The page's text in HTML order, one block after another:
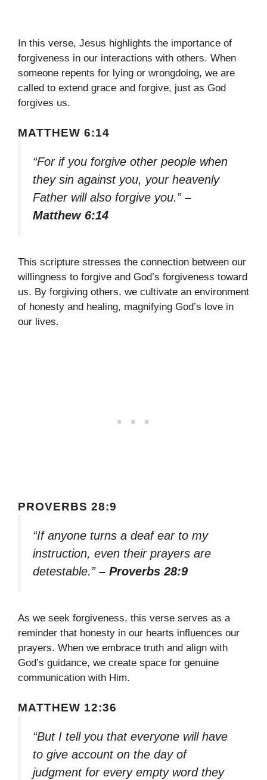
In this verse, Jesus highlights the importance of
forgiveness in our interactions with others. When
someone repents for lying or wrongdoing, we are
called to extend grace and forgive, just as God
forgives us.
MATTHEW 6:14
“For if you forgive other people when
they sin against you, your heavenly
Father will also forgive you.” –
Matthew 6:14
This scripture stresses the connection between our
willingness to forgive and God’s forgiveness toward
us. By forgiving others, we cultivate an environment
of honesty and healing, magnifying God’s love in
our lives.
PROVERBS 28:9
“If anyone turns a deaf ear to my
instruction, even their prayers are
detestable.” – Proverbs 28:9
As we seek forgiveness, this verse serves as a
reminder that honesty in our hearts influences our
prayers. When we embrace truth and align with
God’s guidance, we create space for genuine
communication with Him.
MATTHEW 12:36
“But I tell you that everyone will have
to give account on the day of
judgment for every empty word they